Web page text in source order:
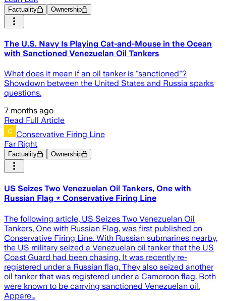
Factuality Ownership
The U.S. Navy Is Playing Cat-and-Mouse in the Ocean
with Sanctioned Venezuelan Oil Tankers
What does it mean if an oil tanker is "sanctioned"?
Showdown between the United States and Russia sparks
questions.
7 months ago
Read Full Article
Conservative Firing Line
Far Right
Factuality Ownership
US Seizes Two Venezuelan Oil Tankers, One with
Russian Flag ⋆ Conservative Firing Line
The following article, US Seizes Two Venezuelan Oil
Tankers, One with Russian Flag, was first published on
Conservative Firing Line. With Russian submarines nearby,
the US military seized a Venezuelan oil tanker that the US
Coast Guard had been chasing. It was recently re-
registered under a Russian flag. They also seized another
oil tanker that was registered under a Cameroon flag. Both
were known to be carrying sanctioned Venezuelan oil.
Appare…